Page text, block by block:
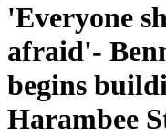
'Everyone
afraid'-
begins
Harambee